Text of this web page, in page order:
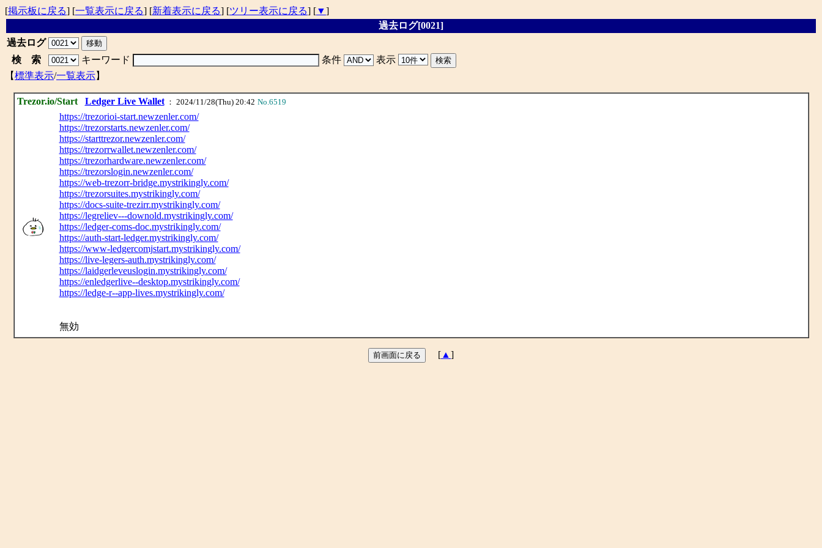
[掲示板に戻る] [一覧表示に戻る] [新着表示に戻る] [ツリー表示に戻る] [▼]
過去ログ[0021]
過去ログ
検 索
キーワード 条件
表示
【標準表示/一覧表示】
Trezor.io/Start Ledger Live Wallet： 2024/11/28(Thu) 20:42 No.6519
https://trezorioi-start.newzenler.com/
https://trezorstarts.newzenler.com/
https://starttrezor.newzenler.com/
https://trezorrwallet.newzenler.com/
https://trezorhardware.newzenler.com/
https://trezorslogin.newzenler.com/
https://web-trezorr-bridge.mystrikingly.com/
https://trezorsuites.mystrikingly.com/
https://docs-suite-trezirr.mystrikingly.com/
https://legreliev---downold.mystrikingly.com/
https://ledger-coms-doc.mystrikingly.com/
https://auth-start-ledger.mystrikingly.com/
https://www-ledgercomjstart.mystrikingly.com/
https://live-legers-auth.mystrikingly.com/
https://laidgerleveuslogin.mystrikingly.com/
https://enledgerlive--desktop.mystrikingly.com/
https://ledge-r--app-lives.mystrikingly.com/
無効
[ ▲ ]